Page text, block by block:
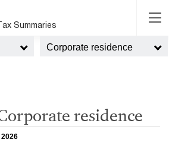
Summaries
Corporate residence
residence